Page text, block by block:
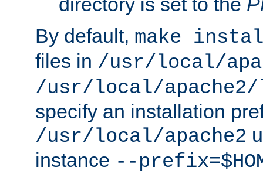
By default, make
files in /usr/local/
/usr/local/
specify an installation
/usr/local/apache2
instance --